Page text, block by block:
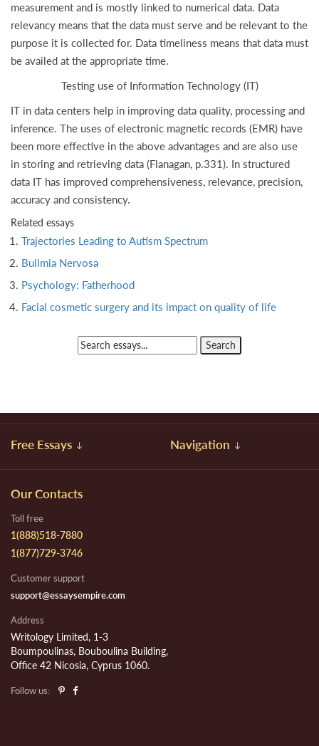
measurement and is mostly linked to numerical data. Data
relevancy means that the data must serve and be relevant to the
purpose it is collected for. Data timeliness means that data must
be availed at the appropriate time.
Testing use of Information Technology (IT)
IT in data centers help in improving data quality, processing and
inference. The uses of electronic magnetic records (EMR) have
been more effective in the above advantages and are also use
in storing and retrieving data (Flanagan, p.331). In structured
data IT has improved comprehensiveness, relevance, precision,
accuracy and consistency.
Related essays
Trajectories Leading to Autism Spectrum
Bulimia Nervosa
Psychology: Fatherhood
Facial cosmetic surgery and its impact on quality of life
Free Essays Navigation
Our Contacts
Toll free
1(888)518-7880
1(877)729-3746
Customer support
support@essaysempire.com
Address
Writology Limited, 1-3
Boumpoulinas, Bouboulina Building,
Office 42 Nicosia, Cyprus 1060.
Follow us: